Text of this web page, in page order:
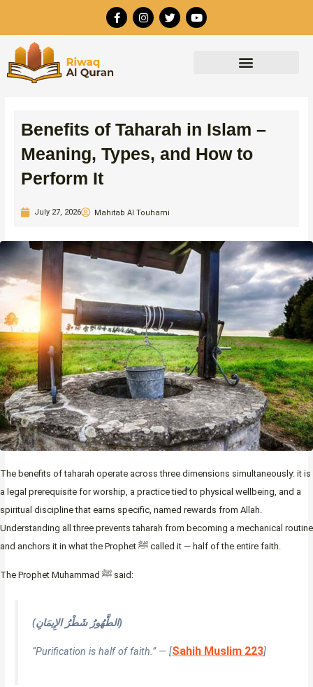
content
F
a
c
I
n
s
T
w
i
Y
o
u
Benefits of Taharah in Islam –
Meaning, Types, and How to
Perform It
July 27, 2026 Mahitab Al Touhami
The benefits of taharah operate across three dimensions simultaneously: it is
a legal prerequisite for worship, a practice tied to physical wellbeing, and a
spiritual discipline that earns specific, named rewards from Allah.
Understanding all three prevents taharah from becoming a mechanical routine
and anchors it in what the Prophet ﷺ called it — half of the entire faith.
The Prophet Muhammad ﷺ said:
(الطَّهُورُ شَطْرُ الإِيمَانِ)
“Purification is half of faith.” — [Sahih Muslim 223]